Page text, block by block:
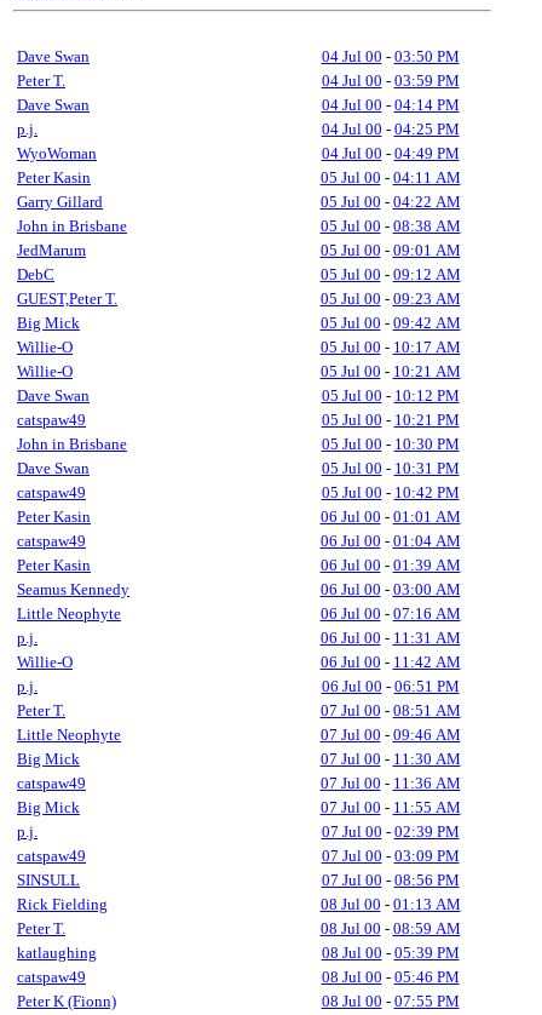
Dave Swan 04 Jul 00 - 03:50 PM
Peter T.
04 Jul 00 - 03:59 PM
Dave Swan
04 Jul 00 - 04:14 PM
p.j.
04 Jul 00 - 04:25 PM
WyoWoman
04 Jul 00 - 04:49 PM
Peter Kasin
05 Jul 00 - 04:11 AM
Garry Gillard
05 Jul 00 - 04:22 AM
John in Brisbane
05 Jul 00 - 08:38 AM
JedMarum
05 Jul 00 - 09:01 AM
DebC
05 Jul 00 - 09:12 AM
GUEST,Peter T.
05 Jul 00 - 09:23 AM
Big Mick
05 Jul 00 - 09:42 AM
Willie-O
05 Jul 00 - 10:17 AM
Willie-O
05 Jul 00 - 10:21 AM
Dave Swan
05 Jul 00 - 10:12 PM
catspaw49
05 Jul 00 - 10:21 PM
John in Brisbane
05 Jul 00 - 10:30 PM
Dave Swan
05 Jul 00 - 10:31 PM
catspaw49
05 Jul 00 - 10:42 PM
Peter Kasin
06 Jul 00 - 01:01 AM
catspaw49
06 Jul 00 - 01:04 AM
Peter Kasin
06 Jul 00 - 01:39 AM
Seamus Kennedy
06 Jul 00 - 03:00 AM
Little Neophyte
06 Jul 00 - 07:16 AM
p.j.
06 Jul 00 - 11:31 AM
Willie-O
06 Jul 00 - 11:42 AM
p.j.
06 Jul 00 - 06:51 PM
Peter T.
07 Jul 00 - 08:51 AM
Little Neophyte
07 Jul 00 - 09:46 AM
Big Mick
07 Jul 00 - 11:30 AM
catspaw49
07 Jul 00 - 11:36 AM
Big Mick
07 Jul 00 - 11:55 AM
p.j.
07 Jul 00 - 02:39 PM
catspaw49
07 Jul 00 - 03:09 PM
SINSULL
07 Jul 00 - 08:56 PM
Rick Fielding
08 Jul 00 - 01:13 AM
Peter T.
08 Jul 00 - 08:59 AM
katlaughing
08 Jul 00 - 05:39 PM
catspaw49
08 Jul 00 - 05:46 PM
Peter K (Fionn)
08 Jul 00 - 07:55 PM